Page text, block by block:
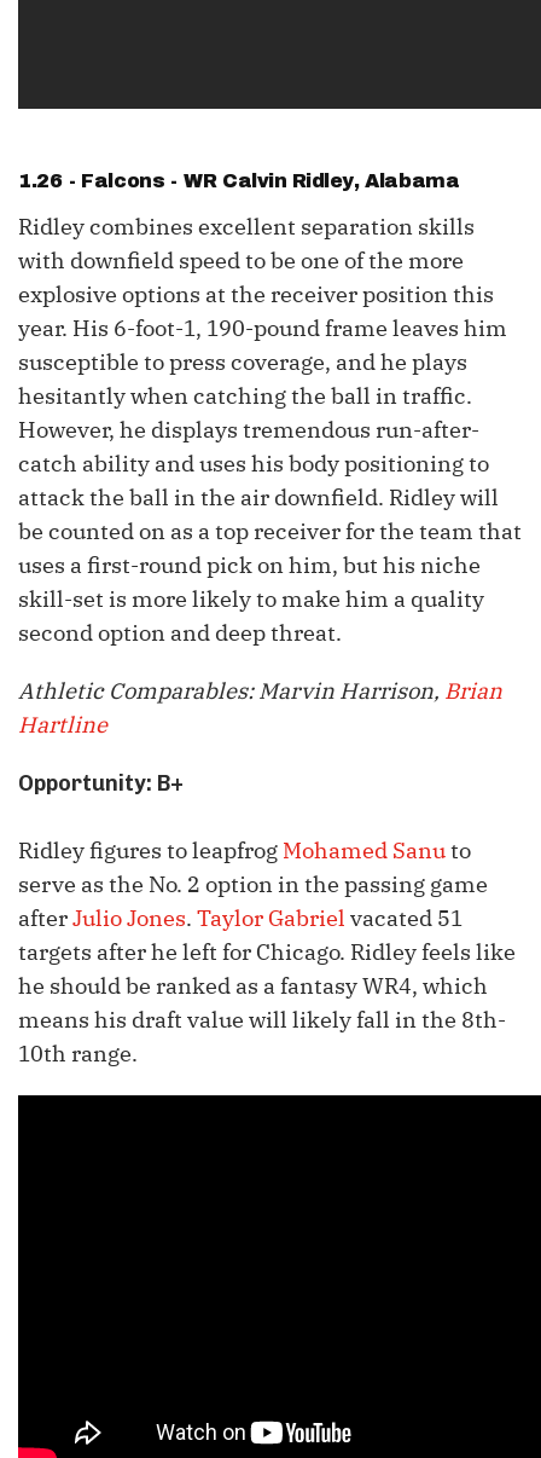
1.26 - Falcons - WR Calvin Ridley, Alabama
Ridley combines excellent separation skills
with downfield speed to be one of the more
explosive options at the receiver position this
year. His 6-foot-1, 190-pound frame leaves him
susceptible to press coverage, and he plays
hesitantly when catching the ball in traffic.
However, he displays tremendous run-after-
catch ability and uses his body positioning to
attack the ball in the air downfield. Ridley will
be counted on as a top receiver for the team that
uses a first-round pick on him, but his niche
skill-set is more likely to make him a quality
second option and deep threat.
Athletic Comparables: Marvin Harrison, Brian
Hartline
Opportunity: B+
Ridley figures to leapfrog Mohamed Sanuto
serve as the No. 2 option in the passing game
afterJulio Jones. Taylor Gabriel vacated 51
targets after he left for Chicago. Ridley feels like
he should be ranked as a fantasy WR4, which
means his draft value will likely fall in the 8th-
10th range.